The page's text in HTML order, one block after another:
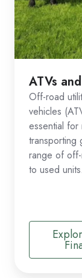
ATVs
Off-road
vehicles
essential
range of
to used units.